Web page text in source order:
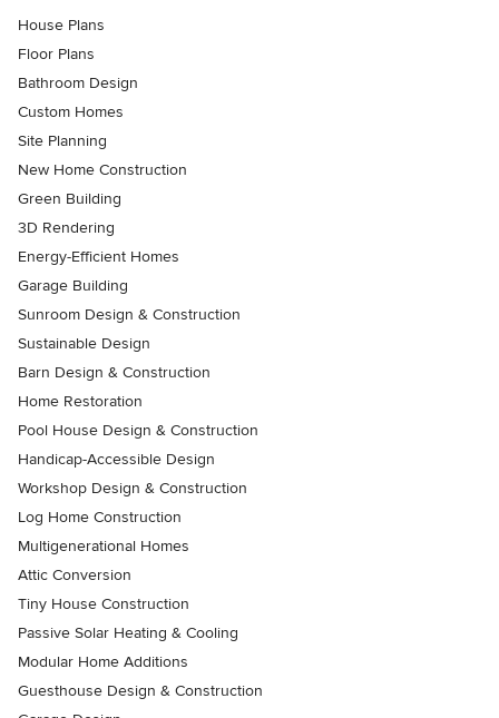
House Plans
Floor Plans
Bathroom Design
Custom Homes
Site Planning
New Home Construction
Green Building
3D Rendering
Energy-Efficient Homes
Garage Building
Sunroom Design & Construction
Sustainable Design
Barn Design & Construction
Home Restoration
Pool House Design & Construction
Handicap-Accessible Design
Workshop Design & Construction
Log Home Construction
Multigenerational Homes
Attic Conversion
Tiny House Construction
Passive Solar Heating & Cooling
Modular Home Additions
Guesthouse Design & Construction